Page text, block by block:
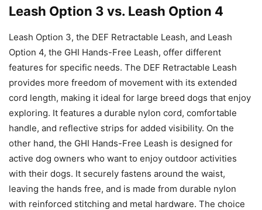
Leash Option 3 vs. Leash Option 4
Leash Option 3, the DEF Retractable Leash, and Leash
Option 4, the GHI Hands-Free Leash, offer different
features for specific needs. The DEF Retractable Leash
provides more freedom of movement with its extended
cord length, making it ideal for large breed dogs that enjoy
exploring. It features a durable nylon cord, comfortable
handle, and reflective strips for added visibility. On the
other hand, the GHI Hands-Free Leash is designed for
active dog owners who want to enjoy outdoor activities
with their dogs. It securely fastens around the waist,
leaving the hands free, and is made from durable nylon
with reinforced stitching and metal hardware. The choice